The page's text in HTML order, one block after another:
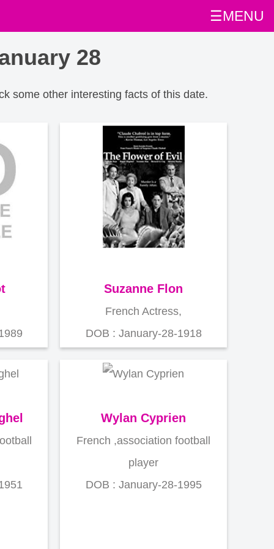
☰MENU
28
some other interesting facts of this date.
Suzanne Flon
French Actress,
DOB : January-28-1918
Wylan Cyprien
French ,association football
player
DOB : January-28-1995